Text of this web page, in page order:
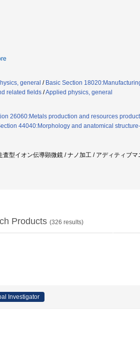
general / Basic Section
related fields /Applied physics, general
26060:Metals production and resources
44040:Morphology and anatomical
型イオン伝導顕微鏡 / ナノ加工 / アディティブ
Products (326 results)
Investigator